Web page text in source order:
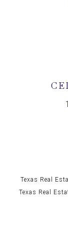
Texas Real
Texas Real